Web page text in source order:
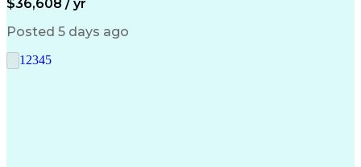
Balancing (Ledger/Billing)
$36,608 / yr
Posted 5 days ago
1 2345